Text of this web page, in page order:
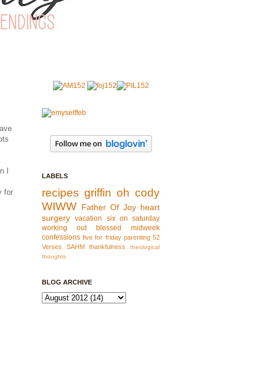
I
for
LABELS
recipes griffin oh cody
WIWW Father Of Joy heart
surgery vacation
six on saturday
working out
blessed
midweek
confessions five for friday parenting 52
Verses
SAHM thankfulness
theological
thoughts
BLOG ARCHIVE